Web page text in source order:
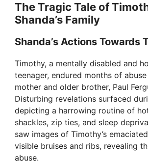
The Tragic Tale of
Shanda’s Family
Shanda’s Actions Towards
Timothy, a mentally disabled and
teenager, endured months of
mother and older brother, Paul
Disturbing revelations surfaced
depicting a harrowing routine of
shackles, zip ties, and sleep
saw images of Timothy’s
visible bruises and ribs, revealing
abuse.